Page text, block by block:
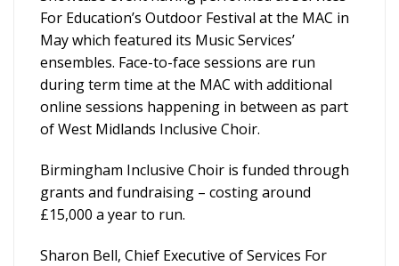
For Education’s Outdoor Festival at the MAC in
May which featured its Music Services’
ensembles. Face-to-face sessions are run
during term time at the MAC with additional
online sessions happening in between as part
of West Midlands Inclusive Choir.
Birmingham Inclusive Choir is funded through
grants and fundraising – costing around
£15,000 a year to run.
Sharon Bell, Chief Executive of Services For